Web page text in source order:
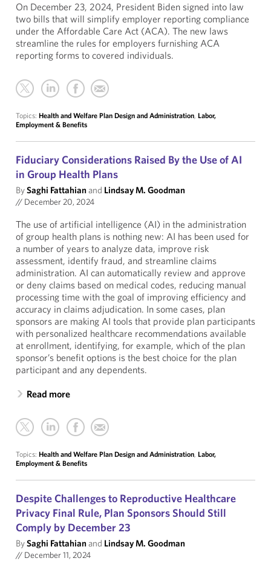
On December 23, 2024, President Biden signed into law
two bills that will simplify employer reporting compliance
under the Affordable Care Act (ACA). The new laws
streamline the rules for employers furnishing ACA
reporting forms to covered individuals.
Topics: Health and Welfare Plan Design and Administration, Labor,
Employment & Benefits
Fiduciary Considerations Raised By the Use of AI
in Group Health Plans
BySaghi Fattahianand Lindsay M. Goodman
// December 20, 2024
The use of artificial intelligence (AI) in the administration
of group health plans is nothing new: AI has been used for
a number of years to analyze data, improve risk
assessment, identify fraud, and streamline claims
administration. AI can automatically review and approve
or deny claims based on medical codes, reducing manual
processing time with the goal of improving efficiency and
accuracy in claims adjudication. In some cases, plan
sponsors are making AI tools that provide plan participants
with personalized healthcare recommendations available
at enrollment, identifying, for example, which of the plan
sponsor’s benefit options is the best choice for the plan
participant and any dependents.
Read more
Topics: Health and Welfare Plan Design and Administration, Labor,
Employment & Benefits
Despite Challenges to Reproductive Healthcare
Privacy Final Rule, Plan Sponsors Should Still
Comply by December 23
BySaghi Fattahianand Lindsay M. Goodman
// December 11, 2024